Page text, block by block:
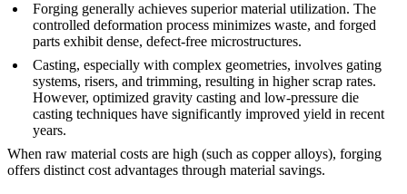
Forging generally achieves superior material utilization. The
controlled deformation process minimizes waste, and forged
parts exhibit dense, defect-free microstructures.
Casting, especially with complex geometries, involves gating
systems, risers, and trimming, resulting in higher scrap rates.
However, optimized gravity casting and low-pressure die
casting techniques have significantly improved yield in recent
years.
When raw material costs are high (such as copper alloys), forging
offers distinct cost advantages through material savings.